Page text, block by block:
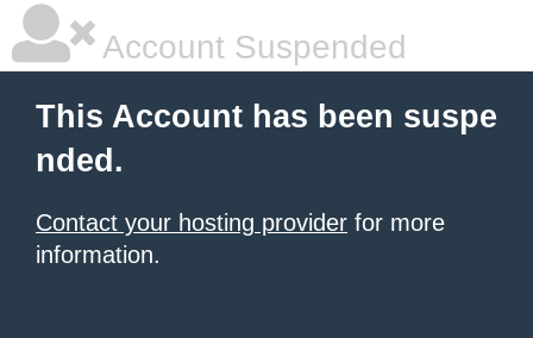
Account Suspended
This Account has been suspe
nded.
Contact your hosting provider for more
information.